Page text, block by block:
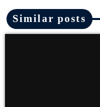
Similar posts